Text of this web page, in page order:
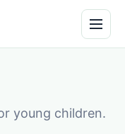
young children.